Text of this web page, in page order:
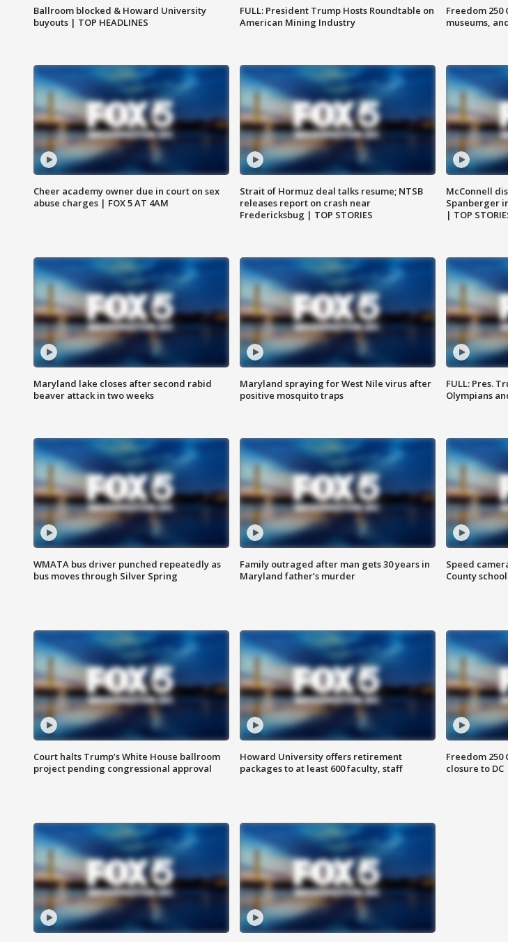
Ballroom blocked & Howard University
buyouts | TOP HEADLINES
FULL: President Trump Hosts Roundtable on
American Mining Industry
Freedom
museums,
Cheer academy owner due in court on sex
abuse charges | FOX 5 AT 4AM
Strait of Hormuz deal talks resume; NTSB
releases report on crash near
Fredericksbug | TOP STORIES
McConnell
Spanberger
| TOP
Maryland lake closes after second rabid
beaver attack in two weeks
Maryland spraying for West Nile virus after
positive mosquito traps
FULL: Pres.
Olympians
WMATA bus driver punched repeatedly as
bus moves through Silver Spring
Family outraged after man gets 30 years in
Maryland father’s murder
Speed
County
Court halts Trump’s White House ballroom
project pending congressional approval
Howard University offers retirement
packages to at least 600 faculty, staff
Freedom
closure to DC